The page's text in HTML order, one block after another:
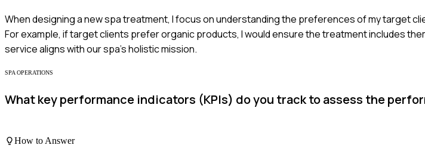
When designing a new spa treatment, I focus on understanding the preferences of my target
For example, if target clients prefer organic products, I would ensure the treatment includes
service aligns with our spa's holistic mission.
SPA OPERATIONS
What key performance indicators (KPIs) do you track to assess the
How to Answer